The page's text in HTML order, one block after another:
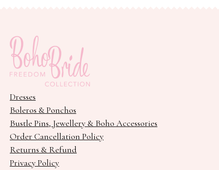
Dresses
Boleros & Ponchos
Bustle Pins, Jewellery & Boho Accessories
Order Cancellation Policy
Returns & Refund
Privacy Policy